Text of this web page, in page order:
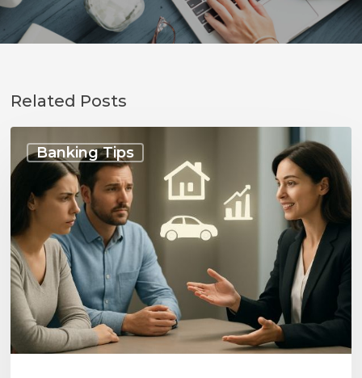
Related Posts
Banking Tips
Talking
Your
Bank
Before
Any
Big
Changes:
Essential
Tips